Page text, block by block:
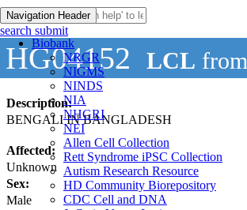
Navigation Header
Biobank
NRGR
NIGMS
NINDS
NIA
NHGRI
NEI
Allen Cell Collection
Rett Syndrome iPSC Collection
Autism Research Resource
HD Community Biorepository
CDC Cell and DNA
search submit
HG04152 LCL from
Description:
BENGALI IN BANGLADESH
Affected:
Unknown
Sex:
Male